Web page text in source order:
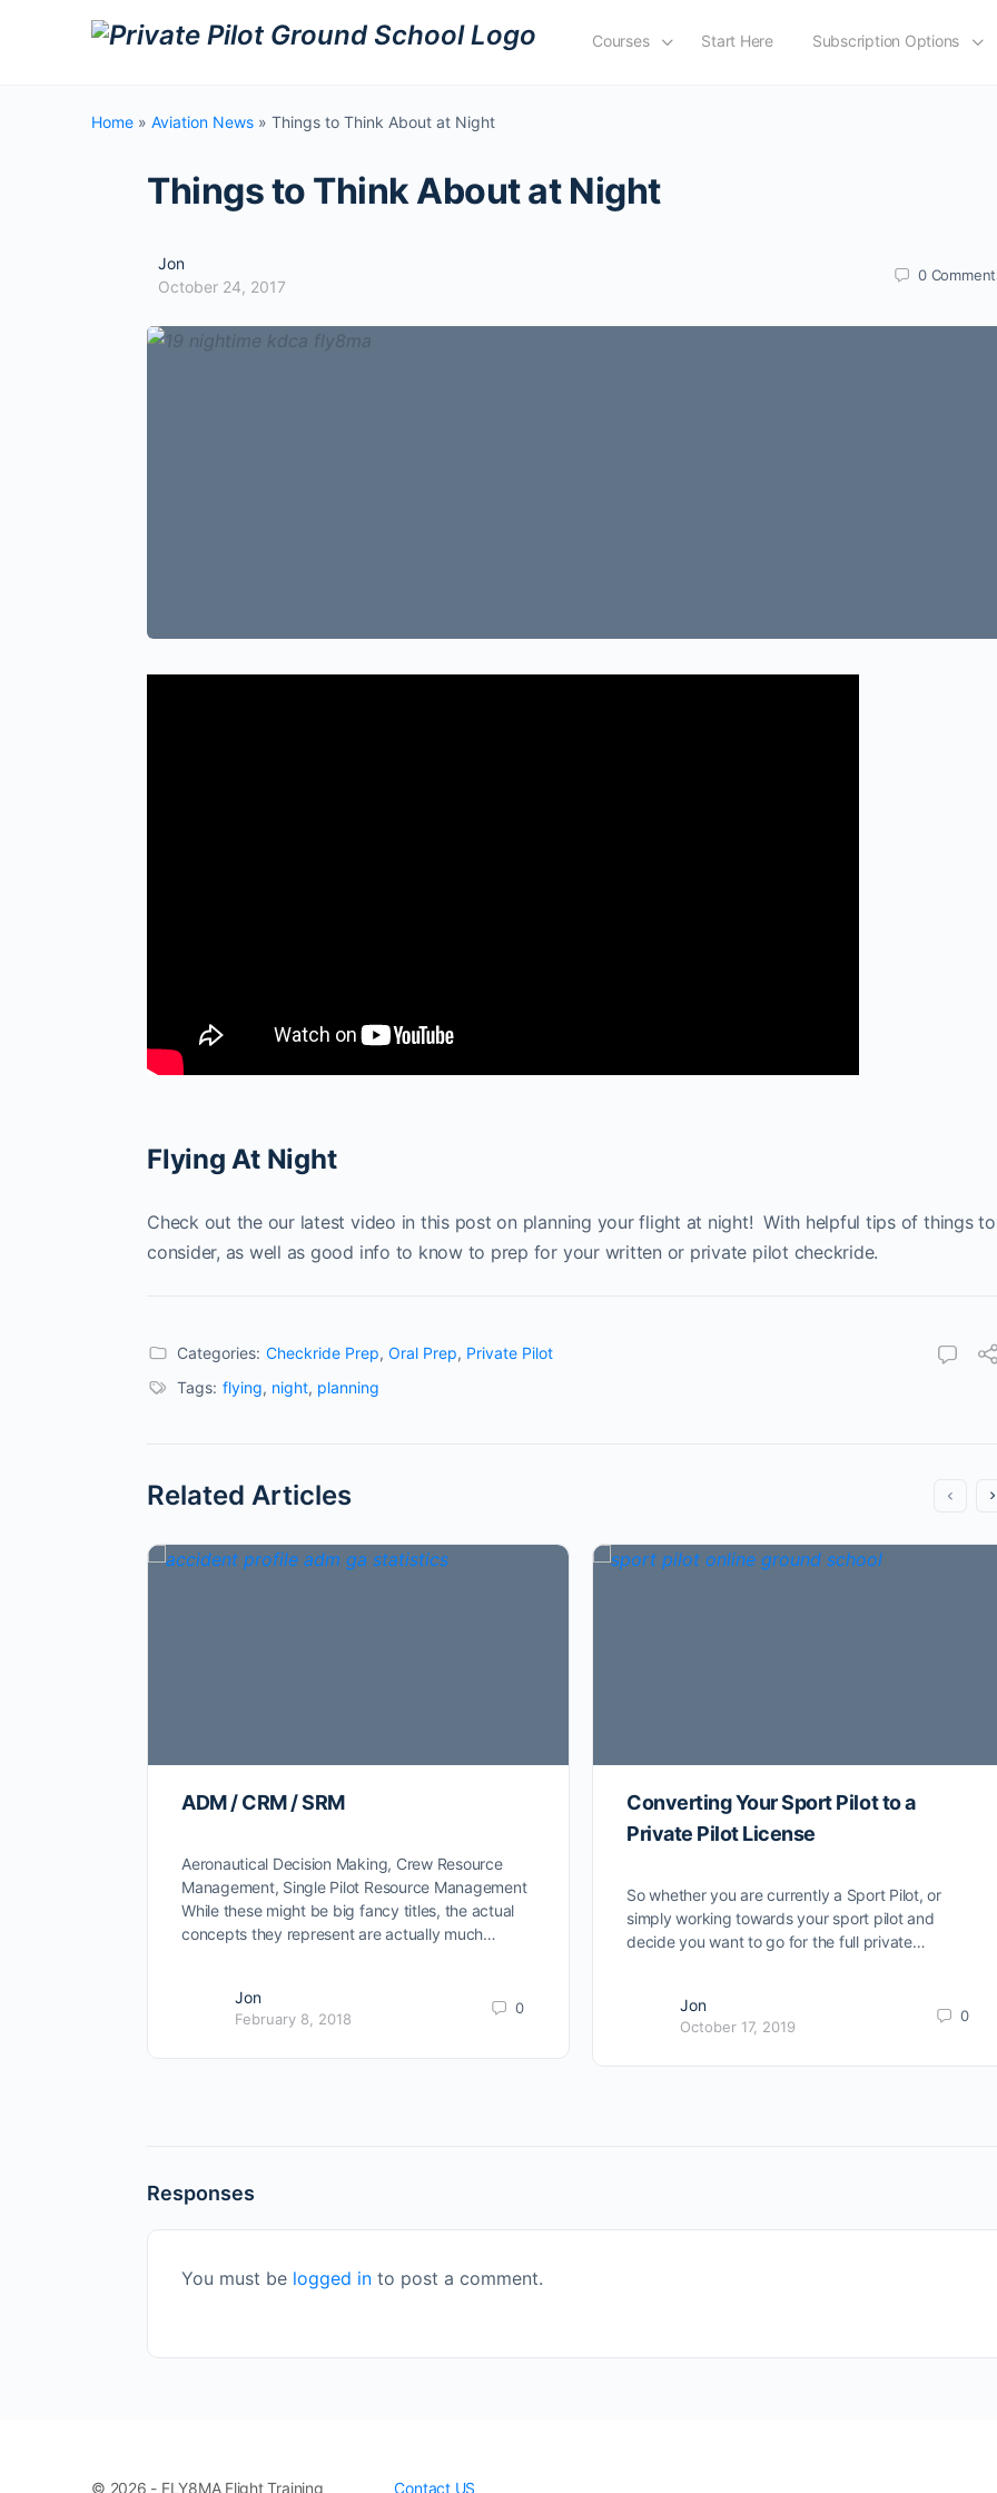
Courses Start Here Subscription Options
Home » Aviation News » Things to Think About at Night
Things to Think About at Night
Jon
October 24, 2017
0
Flying At Night
Check out the our latest video in this post on planning your flight at night! With helpful tips of things to
consider, as well as good info to know to prep for your written or private pilot checkride.
Categories: Checkride Prep, Oral Prep, Private Pilot
Tags: flying, night, planning
Related Articles
ADM / CRM / SRM
Aeronautical Decision Making, Crew Resource
Management, Single Pilot Resource Management
While these might be big fancy titles, the actual
concepts they represent are actually much…
Jon
February 8, 2018
0
Converting Your Sport Pilot to a
Private Pilot License
So whether you are currently a Sport Pilot, or
simply working towards your sport pilot and
decide you want to go for the full private…
Jon
October 17, 2019
0
Responses
You must be logged in to post a comment.
© 2026 - FLY8MA Flight TrainingContact US